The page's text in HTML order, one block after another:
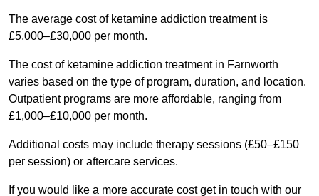
The average cost of ketamine addiction treatment is
£5,000–£30,000 per month.
The cost of ketamine addiction treatment in Farnworth
varies based on the type of program, duration, and location.
Outpatient programs are more affordable, ranging from
£1,000–£10,000 per month.
Additional costs may include therapy sessions (£50–£150
per session) or aftercare services.
If you would like a more accurate cost get in touch with our